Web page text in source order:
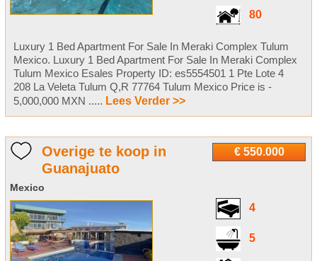
80
Luxury 1 Bed Apartment For Sale In Meraki Complex Tulum
Mexico. Luxury 1 Bed Apartment For Sale In Meraki Complex
Tulum Mexico Esales Property ID: es5554501 1 Pte Lote 4
208 La Veleta Tulum Q,R 77764 Tulum Mexico Price is -
5,000,000 MXN ..... Lees Verder >>
€ 550.000
Overige te koop in
Guanajuato
Mexico
4
5